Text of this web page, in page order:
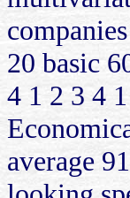
20 basic
4 1 2 3 4
average